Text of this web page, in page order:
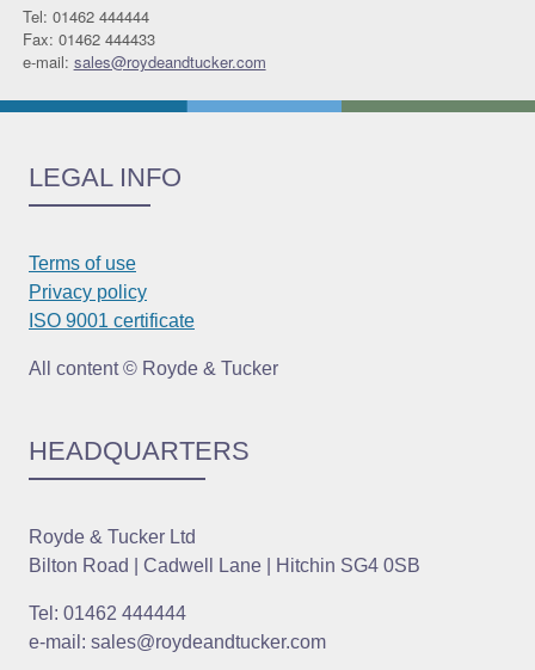
Tel: 01462 444444
Fax: 01462 444433
e-mail: sales@roydeandtucker.com
LEGAL INFO
Terms of use
Privacy policy
ISO 9001 certificate
All content © Royde & Tucker
HEADQUARTERS
Royde & Tucker Ltd
Bilton Road | Cadwell Lane | Hitchin SG4 0SB
Tel: 01462 444444
e-mail: sales@roydeandtucker.com